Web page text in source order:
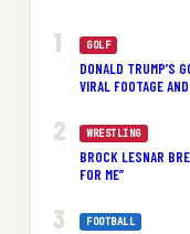
GOLF
DONALD TRUMP’S
VIRAL FOOTAGE
WRESTLING
BROCK LESNAR
FOR ME”
FOOTBALL